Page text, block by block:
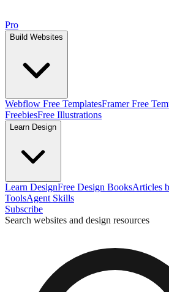
Pro
Build Websites
Webflow Free TemplatesFramer Free
FreebiesFree Illustrations
Learn Design
Learn DesignFree Design BooksArticles
ToolsAgent Skills
Subscribe
Search websites and design resources